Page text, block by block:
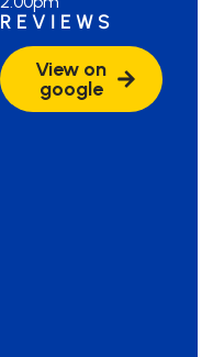
REVIEWS
View on
google